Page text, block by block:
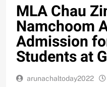
MLA Chau
Namchoom
Admission
Students at
arunachaltoday2022